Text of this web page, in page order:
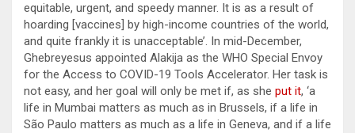
equitable, urgent, and speedy manner. It is as a result of
hoarding [vaccines] by high-income countries of the world,
and quite frankly it is unacceptable’. In mid-December,
Ghebreyesus appointed Alakija as the WHO Special Envoy
for the Access to COVID-19 Tools Accelerator. Her task is
not easy, and her goal will only be met if, as she put it, ‘a
life in Mumbai matters as much as in Brussels, if a life in
São Paulo matters as much as a life in Geneva, and if a life